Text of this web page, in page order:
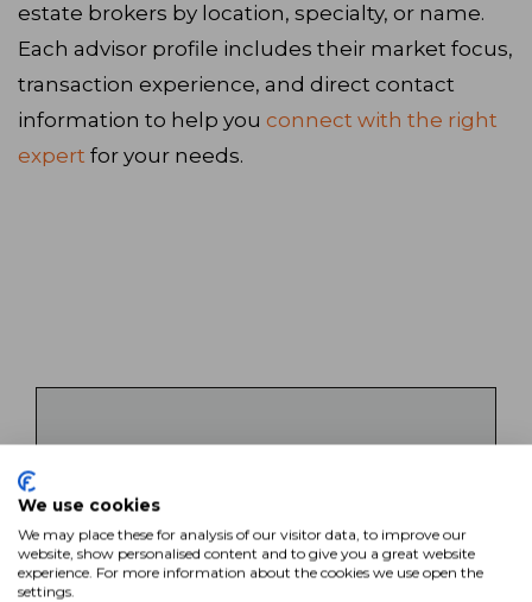
estate brokers by location, specialty, or name.
Each advisor profile includes their market focus,
transaction experience, and direct contact
information to help you connect with the right
expert for your needs.
Key Takeaways
SVN’s commercial real estate brokers
bring specialized expertise across all
property types and markets, backed by
a collaborative network of Advisors
We use cookies
We may place these for analysis of our visitor data, to improve our
website, show personalised content and to give you a great website
experience. For more information about the cookies we use open the
settings.